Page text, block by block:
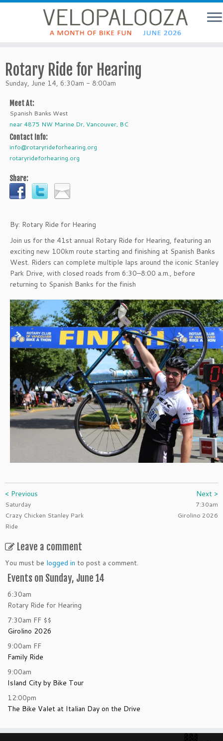
Rotary Ride for Hearing
Sunday, June 14, 6:30am - 8:00am
Meet At:
Spanish Banks West
near 4875 NW Marine Dr, Vancouver, BC
Contact Info:
info@rotaryrideforhearing.org
rotaryrideforhearing.org
Share:
By: Rotary Ride for Hearing
Join us for the 41st annual Rotary Ride for Hearing, featuring an
exciting new 100km route starting and finishing at Spanish Banks
West. Riders can complete multiple laps around the iconic Stanley
Park Drive, with closed roads from 6:30–8:00 a.m., before
returning to Spanish Banks for the finish
< Previous
Saturday
Crazy Chicken Stanley Park
Ride
Next >
7:30am
Girolino 2026
Leave a comment
You must be logged in to post a comment.
Events on Sunday, June 14
6:30am
Rotary Ride for Hearing
7:30am FF $$
Girolino 2026
9:00am FF
Family Ride
9:00am
Island City by Bike Tour
12:00pm
The Bike Valet at Italian Day on the Drive